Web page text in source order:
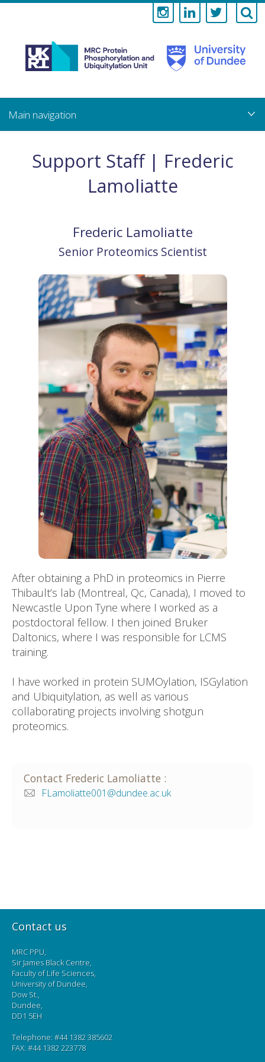
Medical
Research
Council
Protein
and
Unit
main
content
Support Staff | Frederic
Lamoliatte
Frederic Lamoliatte
Senior Proteomics Scientist
After obtaining a PhD in proteomics in Pierre
Thibault’s lab (Montreal, Qc, Canada), I moved to
Newcastle Upon Tyne where I worked as a
postdoctoral fellow. I then joined Bruker
Daltonics, where I was responsible for LCMS
training.
I have worked in protein SUMOylation, ISGylation
and Ubiquitylation, as well as various
collaborating projects involving shotgun
proteomics.
Contact Frederic Lamoliatte :
FLamoliatte001@dundee.ac.uk
Contact us
MRC PPU,
Sir James Black Centre,
Faculty of Life Sciences,
University of Dundee,
Dow St.,
Dundee,
DD1 5EH
Telephone: #44 1382 385602
FAX: #44 1382 223778